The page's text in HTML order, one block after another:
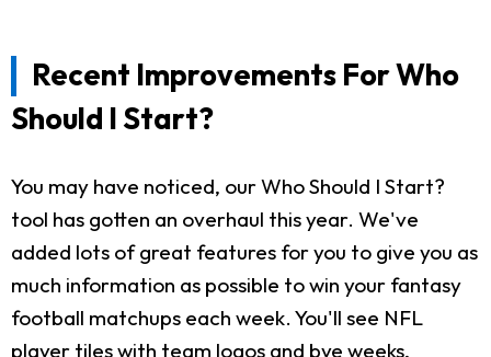
Recent Improvements For Who
Should I Start?
You may have noticed, our Who Should I Start?
tool has gotten an overhaul this year. We've
added lots of great features for you to give you as
much information as possible to win your fantasy
football matchups each week. You'll see NFL
player tiles with team logos and bye weeks,